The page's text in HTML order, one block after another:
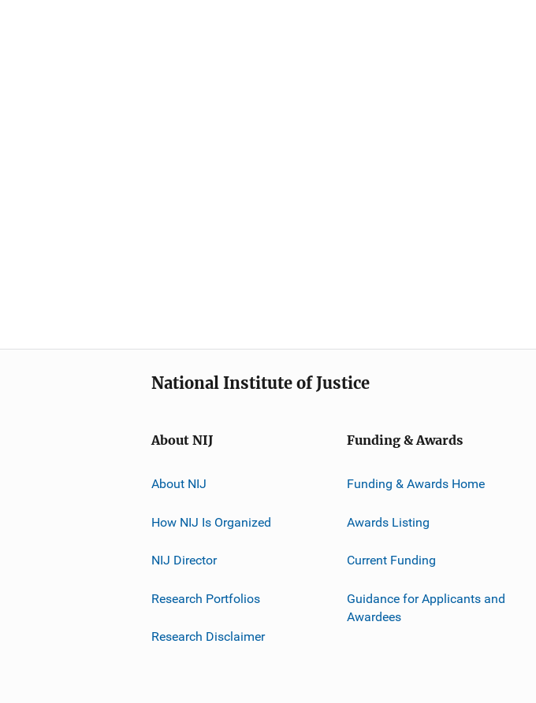
National Institute of Justice
About NIJ
About NIJ
How NIJ Is Organized
NIJ Director
Research Portfolios
Research Disclaimer
Funding & Awards
Funding & Awards Home
Awards Listing
Current Funding
Guidance for Applicants and
Awardees